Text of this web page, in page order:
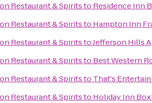
Restaurant & Spiritsto Residence Inn
Restaurant & Spiritsto Hampton Inn
Restaurant & SpiritstoJefferson Hills
Restaurant & Spiritsto Best Western
Restaurant & Spiritsto That's
Restaurant & Spiritsto Holiday Inn